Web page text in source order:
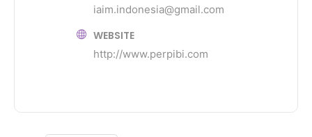
iaim.indonesia@gmail.com
WEBSITE
http://www.perpibi.com